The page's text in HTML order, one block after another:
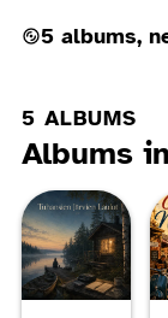
5 albums,
5 ALBUMS
Albums